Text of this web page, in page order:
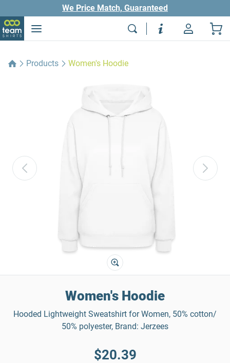
We Price Match, Guaranteed
Products Women's Hoodie
Women's Hoodie
Hooded Lightweight Sweatshirt for Women, 50% cotton/
50% polyester, Brand: Jerzees
$20.39